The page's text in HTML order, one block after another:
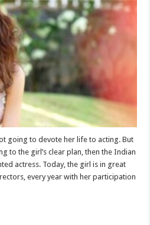
Irani
Height,
Bio,Age
,Networth,Wiki
,
Family,
Education,
More
going to devote her life to acting. But
to the girl’s clear plan, then the Indian
actress. Today, the girl is in great
every year with her participation